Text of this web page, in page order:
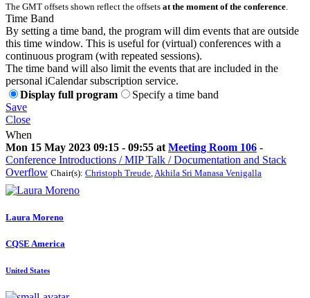
The GMT offsets shown reflect the offsets at the moment of the conference
Time Band
By setting a time band, the program will dim events that are outside
this time window. This is useful for (virtual) conferences with a
continuous program (with repeated sessions).
The time band will also limit the events that are included in the
personal iCalendar subscription service.
Display full program
Specify a time band
Save
Close
When
Mon 15 May 2023 09:15 - 09:55 at Meeting Room 106 -
Conference Introductions / MIP Talk / Documentation and Stack
Overflow Chair(s): Christoph Treude Akhila Sri Manasa Venigalla
Laura Moreno
CQSE America
United States